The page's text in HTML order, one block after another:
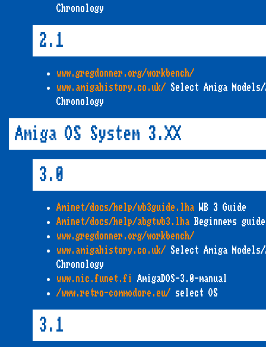
Chronology
2.1
www.gregdonner.org/workbench/
www.amigahistory.co.uk/ Select Amiga Models/
Chronology
Amiga OS System 3.XX
3.0
Aminet/docs/help/wb3guide.lha
WB 3 Guide
Aminet/docs/help/abgtwb3.lha
Beginners
www.gregdonner.org/workbench/
www.amigahistory.co.uk/ Select Amiga Models/
Chronology
www.nic.funet.fi AmigaDOS-3.0-manual
/www.retro-commodore.eu/ select OS
3.1